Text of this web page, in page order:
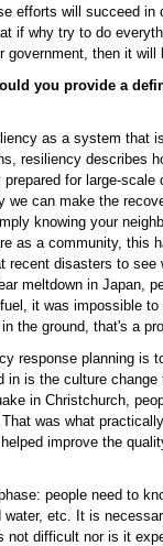
efforts will succeed in
if why try to do
then it will
you provide a
as a system that
resiliency describes
for large-
can make the
knowing your
as a community, this
recent disasters to see
meltdown in Japan,
it was impossible
the ground, that's a
response planning is
is the culture change
in Christchurch,
was what
improve the
people need to
etc. It is
not difficult nor is it